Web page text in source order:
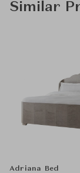
Similar
Adriana Bed